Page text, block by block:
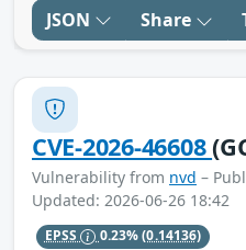
JSON Share
CVE-2026-46608
Vulnerability from nvd –
Updated: 2026-06-26 18:42
EPSS 0.23%(0.14136)